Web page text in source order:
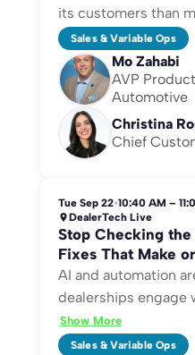
its customers than
Sales & Variable Ops
Mo Zahabi
AVP
Automotive
Christina
Chief
Tue Sep 22•10:40 AM –
DealerTech Live
Stop Checking
Fixes That Make
AI and automation
dealerships engage
Show More
Sales & Variable Ops